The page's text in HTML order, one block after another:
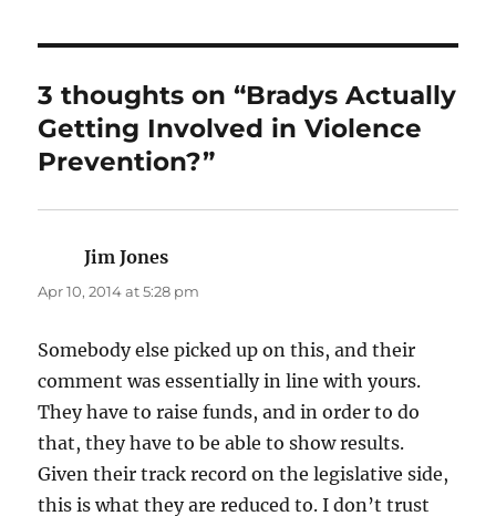
3 thoughts on “Bradys Actually
Getting Involved in Violence
Prevention?”
Jim Jones
Apr 10, 2014 at 5:28 pm
Somebody else picked up on this, and their
comment was essentially in line with yours.
They have to raise funds, and in order to do
that, they have to be able to show results.
Given their track record on the legislative side,
this is what they are reduced to. I don’t trust